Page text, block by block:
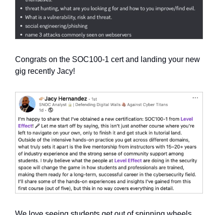
Congrats on the SOC100-1 cert and landing your new
gig recently Jacy!